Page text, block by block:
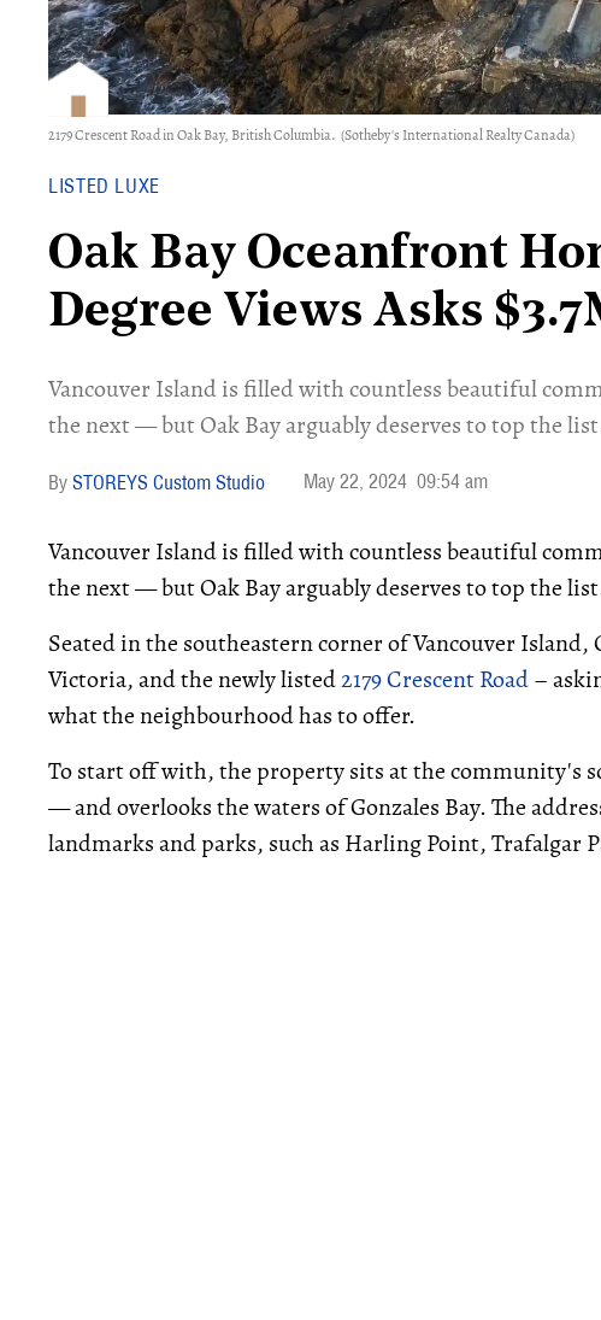
2179 Crescent Road in Oak Bay, British Columbia. (Sotheby's International Realty Canada)
LISTED LUXE
​Oak Bay Oceanfront
Degree Views Asks
Vancouver Island is filled with countless beautiful
the next — but Oak Bay arguably deserves to top the
STOREYS Custom Studio May 22, 2024 09:54 am
Vancouver Island is filled with countless beautiful
the next — but Oak Bay arguably deserves to top the
Seated in the southeastern corner of Vancouver Island,
Victoria, and the newly listed2179 Crescent Road–
what the neighbourhood has to offer.
To start off with, the property sits at the community's
— and overlooks the waters of Gonzales Bay. The
landmarks and parks, such as Harling Point, Trafalgar